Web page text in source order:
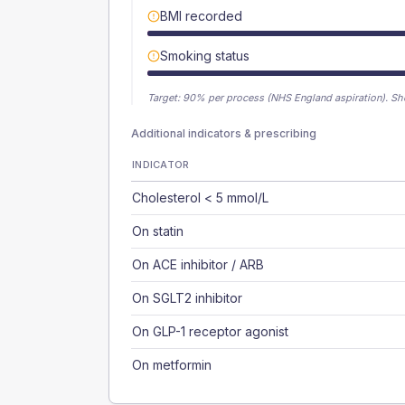
BMI recorded
Smoking status
Target: 90% per process (NHS England aspiration).
Additional indicators & prescribing
INDICATOR
Cholesterol < 5 mmol/L
On statin
On ACE inhibitor / ARB
On SGLT2 inhibitor
On GLP-1 receptor agonist
On metformin